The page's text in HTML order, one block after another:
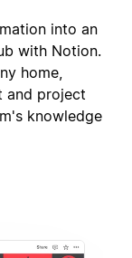
into an
with Notion.
home,
and project
knowledge